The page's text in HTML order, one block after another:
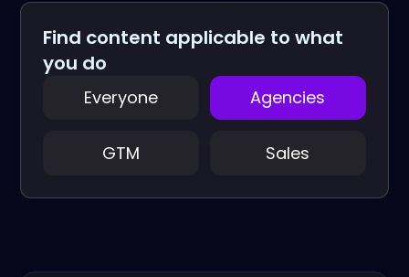
Find content applicable to what
you do
Everyone Agencies
GTM Sales